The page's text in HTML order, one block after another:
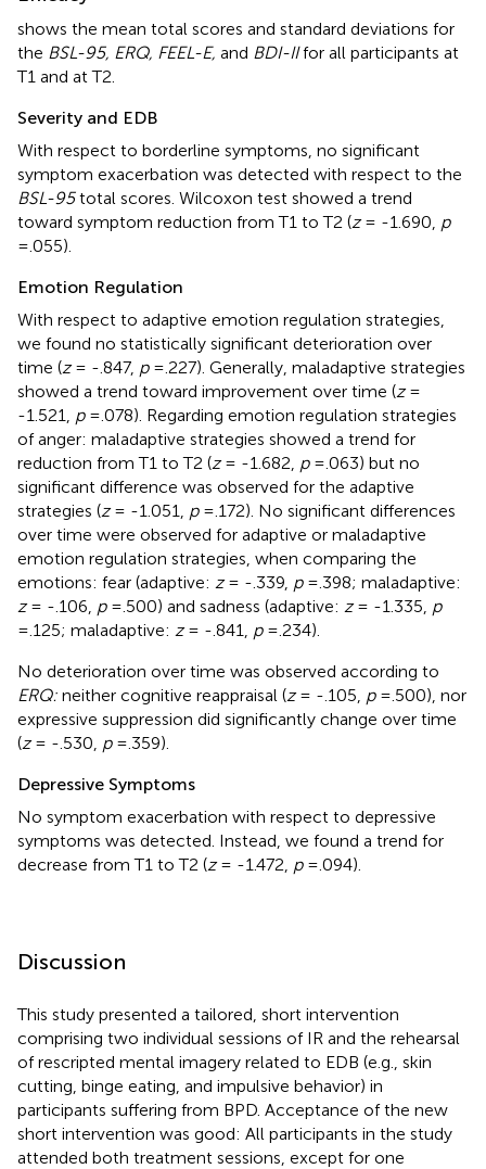
shows the mean total scores and standard deviations for
the BSL-95, ERQ, FEEL-E, and BDI-IIfor all participants at
T1 and at T2.
Severity and EDB
With respect to borderline symptoms, no significant
symptom exacerbation was detected with respect to the
BSL-95total scores. Wilcoxon test showed a trend
toward symptom reduction from T1 to T2 (z= -1.690, p
=.055).
Emotion Regulation
With respect to adaptive emotion regulation strategies,
we found no statistically significant deterioration over
time (z= -.847, p=.227). Generally, maladaptive strategies
showed a trend toward improvement over time (z=
-1.521, p=.078). Regarding emotion regulation strategies
of anger: maladaptive strategies showed a trend for
reduction from T1 to T2 (z= -1.682, p=.063) but no
significant difference was observed for the adaptive
strategies (z= -1.051, p=.172). No significant differences
over time were observed for adaptive or maladaptive
emotion regulation strategies, when comparing the
emotions: fear (adaptive: z= -.339, p=.398; maladaptive:
z= -.106, p=.500) and sadness (adaptive: z= -1.335, p
=.125; maladaptive: z= -.841, p=.234).
No deterioration over time was observed according to
ERQ: neither cognitive reappraisal (z= -.105, p=.500), nor
expressive suppression did significantly change over time
(z= -.530, p=.359).
Depressive Symptoms
No symptom exacerbation with respect to depressive
symptoms was detected. Instead, we found a trend for
decrease from T1 to T2 (z= -1.472, p=.094).
Discussion
This study presented a tailored, short intervention
comprising two individual sessions of IR and the rehearsal
of rescripted mental imagery related to EDB (e.g., skin
cutting, binge eating, and impulsive behavior) in
participants suffering from BPD. Acceptance of the new
short intervention was good: All participants in the study
attended both treatment sessions, except for one